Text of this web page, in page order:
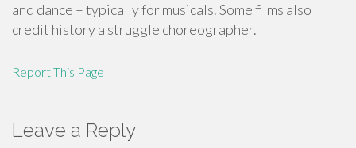
and dance – typically for musicals. Some films also
credit history a struggle choreographer.
Report This Page
Leave a Reply